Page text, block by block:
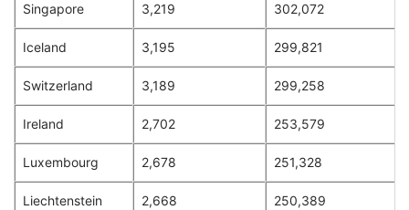
Singapore 3,219 302,072
Iceland 3,195 299,821
Switzerland 3,189 299,258
Ireland 2,702 253,579
Luxembourg 2,678 251,328
Liechtenstein 2,668 250,389